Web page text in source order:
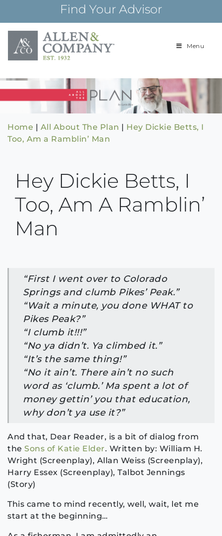
content
Find Your Advisor
Building
over 85 years
Menu
Home | All About The Plan | Hey Dickie Betts, I
Too, Am a Ramblin’ Man
Hey Dickie Betts, I
Too, Am A Ramblin’
Man
“First I went over to Colorado
Springs and clumb Pikes’ Peak.”
“Wait a minute, you done WHAT to
Pikes Peak?”
“I clumb it!!!”
“No ya didn’t. Ya climbed it.”
“It’s the same thing!”
“No it ain’t. There ain’t no such
word as ‘clumb.’ Ma spent a lot of
money gettin’ you that education,
why don’t ya use it?”
And that, Dear Reader, is a bit of dialog from
the Sons of Katie Elder. Written by: William H.
Wright (Screenplay), Allan Weiss (Screenplay),
Harry Essex (Screenplay), Talbot Jennings
(Story)
This came to mind recently, well, wait, let me
start at the beginning…